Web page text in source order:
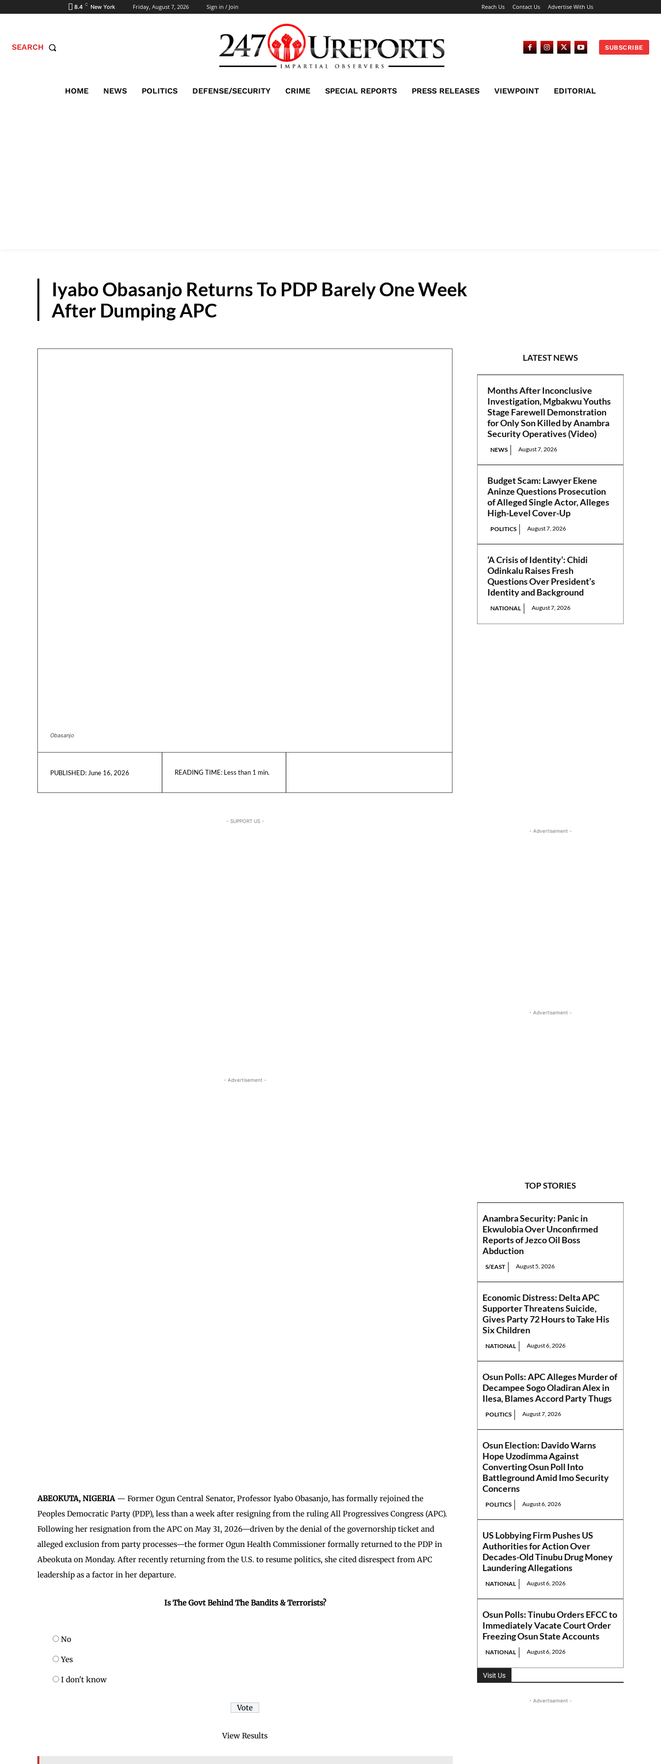
8.4 C New York Friday, August 7, 2026 Sign in / Join Reach Us Contact Us Advertise With Us
SEARCH SUBSCRIBE
HOME NEWS POLITICS DEFENSE/SECURITY CRIME SPECIAL REPORTS PRESS RELEASES VIEWPOINT EDITORIAL
Iyabo Obasanjo Returns To PDP Barely One Week
After Dumping APC
Obasanjo
PUBLISHED: June 16, 2026 READING TIME: Less than 1 min.
LATEST NEWS
Months After Inconclusive
Investigation, Mgbakwu Youths
Stage Farewell Demonstration
for Only Son Killed by Anambra
Security Operatives (Video)
NEWS August 7, 2026
Budget Scam: Lawyer Ekene
Aninze Questions Prosecution
of Alleged Single Actor, Alleges
High-Level Cover-Up
POLITICS August 7, 2026
‘A Crisis of Identity’: Chidi
Odinkalu Raises Fresh
Questions Over President’s
Identity and Background
NATIONAL August 7, 2026
- SUPPORT US -
- Advertisement -
ABEOKUTA, NIGERIA— Former Ogun Central Senator, Professor Iyabo Obasanjo, has formally rejoined the
Peoples Democratic Party (PDP), less than a week after resigning from the ruling All Progressives Congress (APC).
Following her resignation from the APC on May 31, 2026—driven by the denial of the governorship ticket and
alleged exclusion from party processes—the former Ogun Health Commissioner formally returned to the PDP in
Abeokuta on Monday. After recently returning from the U.S. to resume politics, she cited disrespect from APC
leadership as a factor in her departure.
Is The Govt Behind The Bandits & Terrorists?
No
Yes
I don't know
View Results
- Advertisement -
- Advertisement -
TOP STORIES
Anambra Security: Panic in
Ekwulobia Over Unconfirmed
Reports of Jezco Oil Boss
Abduction
S/EAST August 5, 2026
Economic Distress: Delta APC
Supporter Threatens Suicide,
Gives Party 72 Hours to Take His
Six Children
NATIONAL August 6, 2026
Osun Polls: APC Alleges Murder of
Decampee Sogo Oladiran Alex in
Ilesa, Blames Accord Party Thugs
POLITICS August 7, 2026
Osun Election: Davido Warns
Hope Uzodimma Against
Converting Osun Poll Into
Battleground Amid Imo Security
Concerns
POLITICS August 6, 2026
US Lobbying Firm Pushes US
Authorities for Action Over
Decades-Old Tinubu Drug Money
Laundering Allegations
NATIONAL August 6, 2026
Osun Polls: Tinubu Orders EFCC to
Immediately Vacate Court Order
Freezing Osun State Accounts
NATIONAL August 6, 2026
Visit Us
- Advertisement -